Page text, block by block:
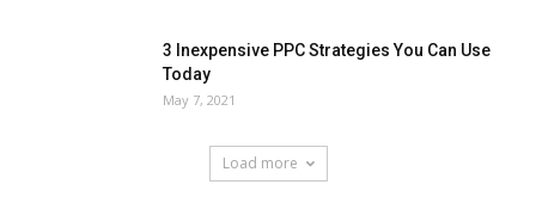
3 Inexpensive PPC Strategies You Can Use
Today
May 7, 2021
Load more